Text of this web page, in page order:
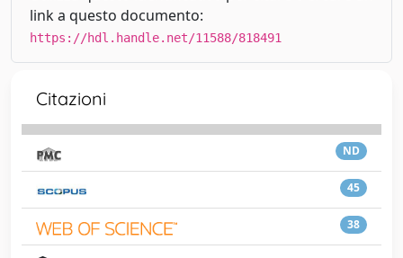
link a questo documento:
https://hdl.handle.net/11588/818491
Citazioni
ND
45
38